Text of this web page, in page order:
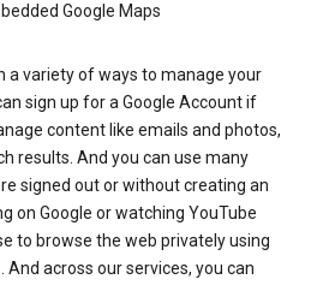
Google Maps
a variety of ways to manage your
sign up for a Google Account if
content like emails and photos,
results. And you can use many
signed out or without creating an
on Google or watching YouTube
to browse the web privately using
across our services, you can